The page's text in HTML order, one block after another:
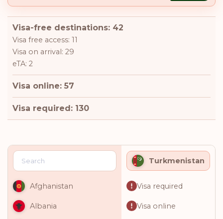
Visa-free destinations: 42
Visa free access: 11
Visa on arrival: 29
eTA: 2
Visa online: 57
Visa required: 130
Turkmenistan
Afghanistan Visa required
Albania Visa online